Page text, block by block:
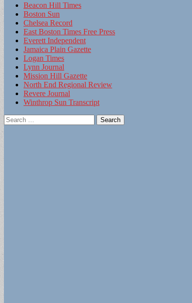
Beacon Hill Times
Boston Sun
Chelsea Record
East Boston Times Free Press
Everett Independent
Jamaica Plain Gazette
Logan Times
Lynn Journal
Mission Hill Gazette
North End Regional Review
Revere Journal
Winthrop Sun Transcript
Search
for: